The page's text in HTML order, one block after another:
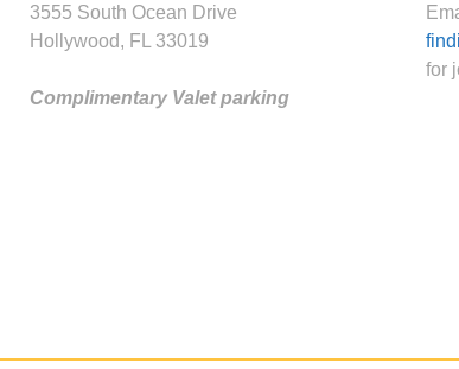
3555 South Ocean Drive
Hollywood, FL 33019
Complimentary Valet parking
for